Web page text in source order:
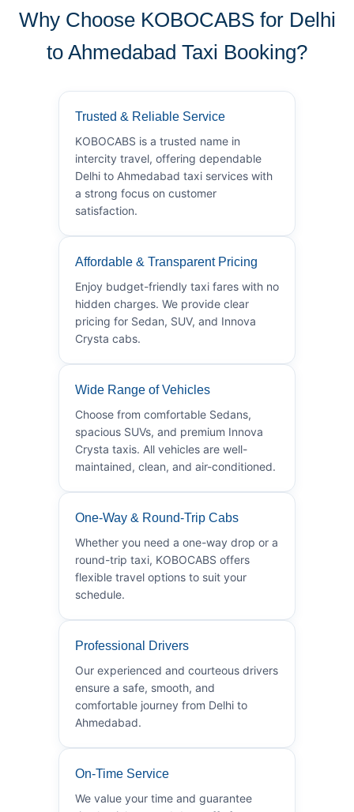
Why Choose KOBOCABS for Delhi
to Ahmedabad Taxi Booking?
Trusted & Reliable Service
KOBOCABS is a trusted name in
intercity travel, offering dependable
Delhi to Ahmedabad taxi services with
a strong focus on customer
satisfaction.
Affordable & Transparent Pricing
Enjoy budget-friendly taxi fares with no
hidden charges. We provide clear
pricing for Sedan, SUV, and Innova
Crysta cabs.
Wide Range of Vehicles
Choose from comfortable Sedans,
spacious SUVs, and premium Innova
Crysta taxis. All vehicles are well-
maintained, clean, and air-conditioned.
One-Way & Round-Trip Cabs
Whether you need a one-way drop or a
round-trip taxi, KOBOCABS offers
flexible travel options to suit your
schedule.
Professional Drivers
Our experienced and courteous drivers
ensure a safe, smooth, and
comfortable journey from Delhi to
Ahmedabad.
On-Time Service
We value your time and guarantee